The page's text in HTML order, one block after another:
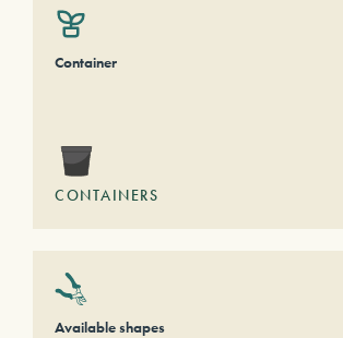
Container
CONTAINERS
Available shapes